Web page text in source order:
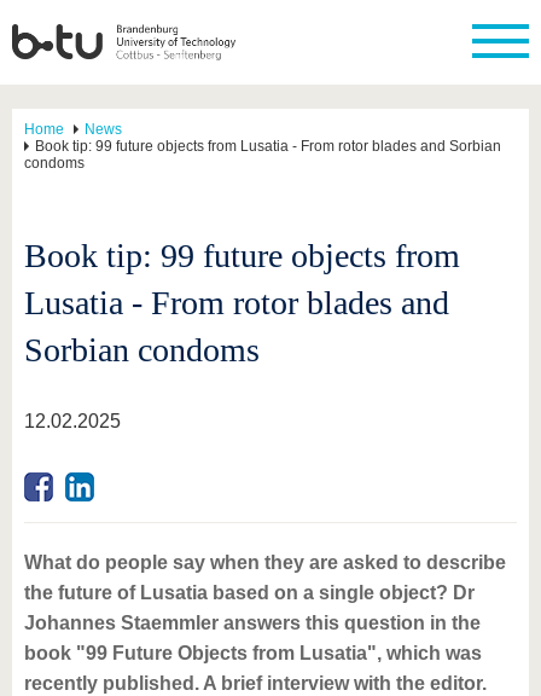
Home
News
Book tip: 99 future objects from Lusatia - From rotor blades and Sorbian
condoms
Book tip: 99 future objects from
Lusatia - From rotor blades and
Sorbian condoms
12.02.2025
What do people say when they are asked to describe
the future of Lusatia based on a single object? Dr
Johannes Staemmler answers this question in the
book "99 Future Objects from Lusatia", which was
recently published. A brief interview with the editor.